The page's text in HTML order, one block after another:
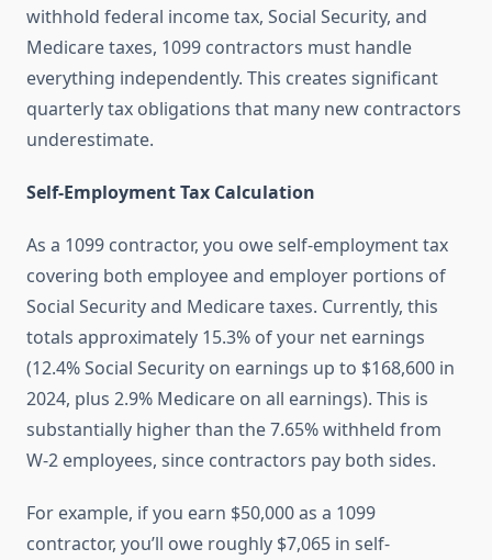
withhold federal income tax, Social Security, and
Medicare taxes, 1099 contractors must handle
everything independently. This creates significant
quarterly tax obligations that many new contractors
underestimate.
Self-Employment Tax Calculation
As a 1099 contractor, you owe self-employment tax
covering both employee and employer portions of
Social Security and Medicare taxes. Currently, this
totals approximately 15.3% of your net earnings
(12.4% Social Security on earnings up to $168,600 in
2024, plus 2.9% Medicare on all earnings). This is
substantially higher than the 7.65% withheld from
W-2 employees, since contractors pay both sides.
For example, if you earn $50,000 as a 1099
contractor, you’ll owe roughly $7,065 in self-